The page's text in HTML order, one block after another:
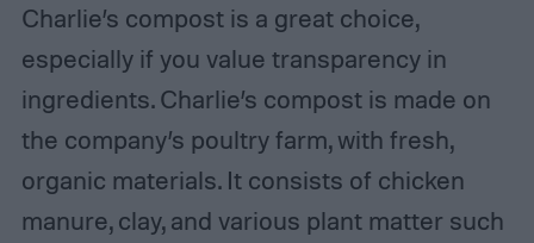
Charlie’s compost is a great choice,
especially if you value transparency in
ingredients. Charlie’s compost is made on
the company’s poultry farm, with fresh,
organic materials. It consists of chicken
manure, clay, and various plant matter such